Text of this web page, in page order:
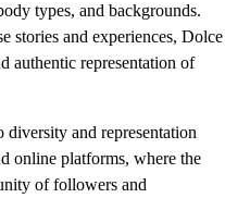
types, and backgrounds.
stories and experiences, Dolce
authentic representation of
and representation
online platforms, where the
of followers and